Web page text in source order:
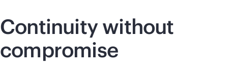
Continuity without
compromise